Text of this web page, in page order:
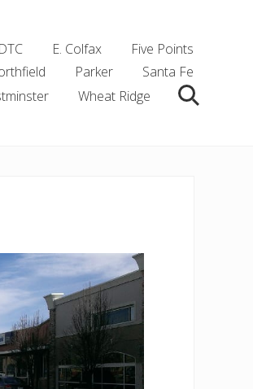
DTC E. Colfax
Five Points
Parker
Santa Fe
Wheat Ridge Search